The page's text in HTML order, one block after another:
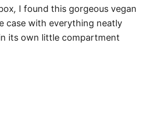
, I found this gorgeous vegan
case with everything neatly
its own little compartment